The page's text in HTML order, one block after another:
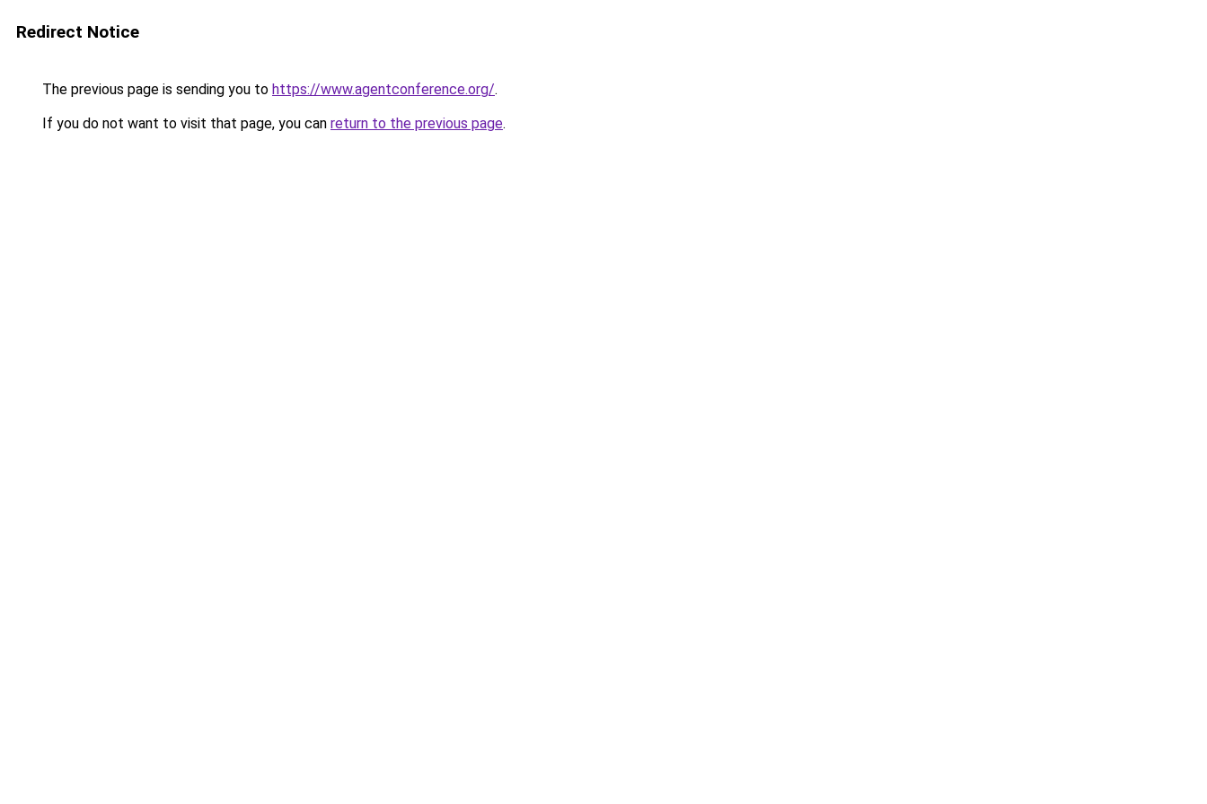
Redirect Notice
The previous page is sending you to https://www.agentconference.org/.
If you do not want to visit that page, you can return to the previous page.